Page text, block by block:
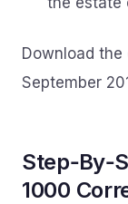
Download the
September
1000